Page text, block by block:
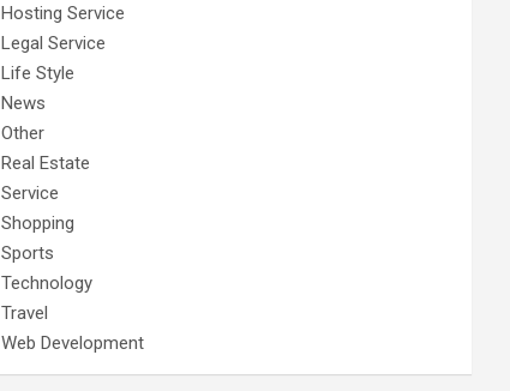
Hosting Service
Legal Service
Life Style
News
Other
Real Estate
Service
Shopping
Sports
Technology
Travel
Web Development